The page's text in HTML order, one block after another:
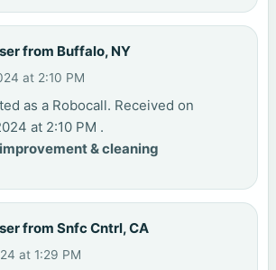
from Buffalo, NY
at 2:10 PM
as a Robocall. Received on
at 2:10 PM .
& cleaning
from Snfc Cntrl, CA
at 1:29 PM